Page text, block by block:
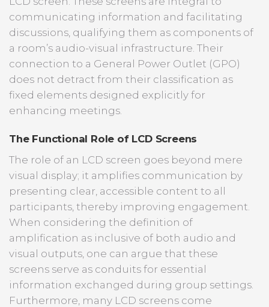
communicating information and facilitating
discussions, qualifying them as components of
a room’s audio-visual infrastructure. Their
connection to a General Power Outlet (GPO)
does not detract from their classification as
fixed elements designed explicitly for
enhancing meetings.
The Functional Role of LCD Screens
The role of an LCD screen goes beyond mere
visual display; it amplifies communication by
presenting clear, accessible content to all
participants, thereby improving engagement.
When considering the definition of
amplification as inclusive of both audio and
visual outputs, one can argue that these
screens serve as conduits for essential
information exchanged during group settings.
Furthermore, many LCD screens come